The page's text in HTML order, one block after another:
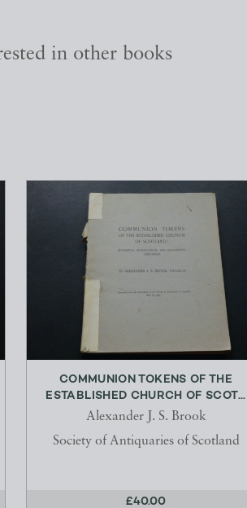
in other books
COMMUNION TOKENS OF THE
ESTABLISHED CHURCH OF SCOT...
Alexander J. S. Brook
Society of Antiquaries of Scotland
£40.00